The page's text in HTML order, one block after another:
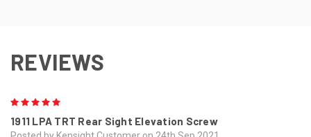
REVIEWS
1911 LPA TRT Rear Sight Elevation Screw